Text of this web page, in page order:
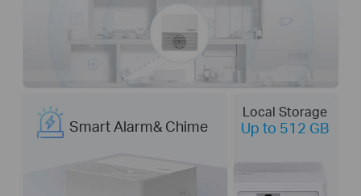
Smart Alarm& Chime
Local Storage
Up to 512 GB